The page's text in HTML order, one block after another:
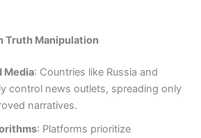
Truth Manipulation
Media: Countries like Russia and
control news outlets, spreading only
narratives.
: Platforms prioritize